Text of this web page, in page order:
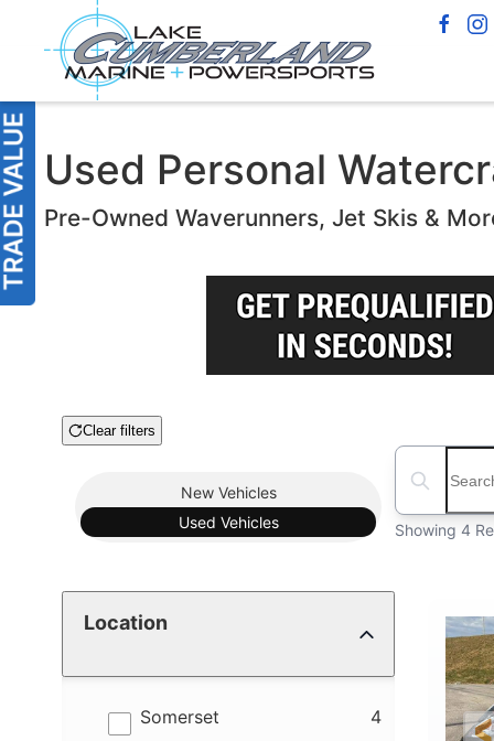
Used Personal
Pre-Owned Waverunners, Jet Skis &
Clear filters
Boat ConditionNew Vehicles
Used Vehicles
Location
Somerset 4
results
Search
Showing 4